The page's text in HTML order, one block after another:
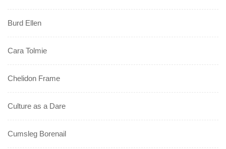
Burd Ellen
Cara Tolmie
Chelidon Frame
Culture as a Dare
Cumsleg Borenail